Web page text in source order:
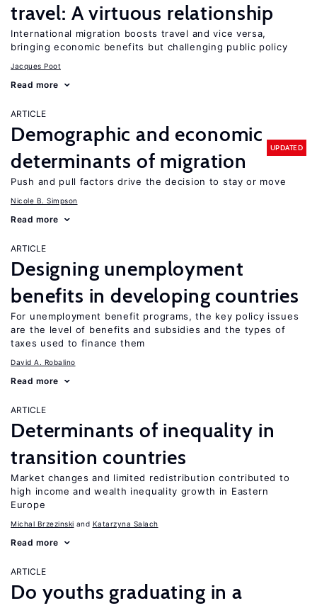
travel: A virtuous relationship
International migration boosts travel and vice versa,
bringing economic benefits but challenging public policy
Jacques Poot
Read more
ARTICLE
Demographic and economic
determinants of migration
UPDATED
Push and pull factors drive the decision to stay or move
Nicole B. Simpson
Read more
ARTICLE
Designing unemployment
benefits in developing countries
For unemployment benefit programs, the key policy issues
are the level of benefits and subsidies and the types of
taxes used to finance them
David A. Robalino
Read more
ARTICLE
Determinants of inequality in
transition countries
Market changes and limited redistribution contributed to
high income and wealth inequality growth in Eastern
Europe
Michal Brzezinski Katarzyna Salach
Read more
ARTICLE
Do youths graduating in a